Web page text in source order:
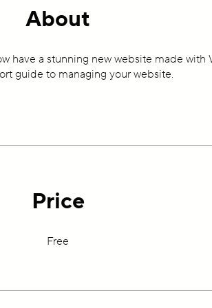
About
have a stunning new website made with
guide to managing your website.
Price
Free